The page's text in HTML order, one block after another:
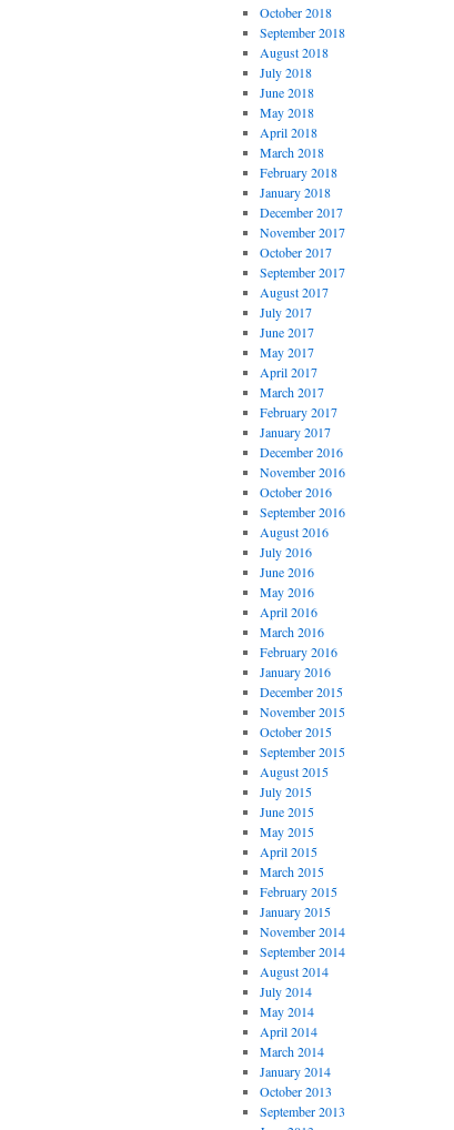
October 2018
September 2018
August 2018
July 2018
June 2018
May 2018
April 2018
March 2018
February 2018
January 2018
December 2017
November 2017
October 2017
September 2017
August 2017
July 2017
June 2017
May 2017
April 2017
March 2017
February 2017
January 2017
December 2016
November 2016
October 2016
September 2016
August 2016
July 2016
June 2016
May 2016
April 2016
March 2016
February 2016
January 2016
December 2015
November 2015
October 2015
September 2015
August 2015
July 2015
June 2015
May 2015
April 2015
March 2015
February 2015
January 2015
November 2014
September 2014
August 2014
July 2014
May 2014
April 2014
March 2014
January 2014
October 2013
September 2013